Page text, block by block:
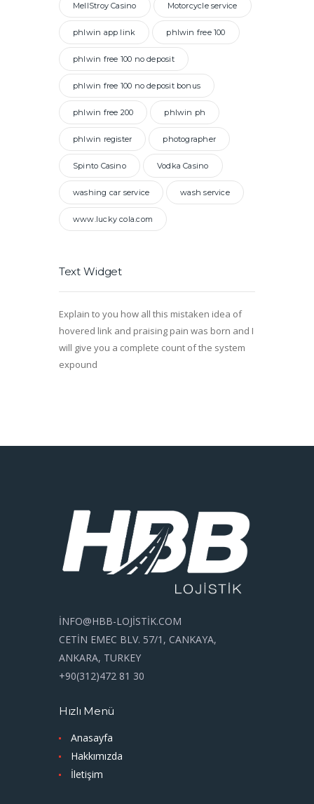
MellStroy Casino Motorcycle service
phlwin app link phlwin free 100
phlwin free 100 no deposit
phlwin free 100 no deposit bonus
phlwin free 200 phlwin ph
phlwin register photographer
Spinto Casino Vodka Casino
washing car service wash service
www.lucky cola.com
Text Widget
Explain to you how all this mistaken idea of
hovered link and praising pain was born and I
will give you a complete count of the system
expound
İNFO@HBB-LOJİSTİK.COM
CETİN EMEC BLV. 57/1, CANKAYA,
ANKARA, TURKEY
+90(312)472 81 30
Hızlı Menü
Anasayfa
Hakkımızda
İletişim